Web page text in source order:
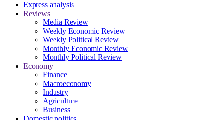
Express analysis
Reviews
Media Review
Weekly Economic Review
Weekly Political Review
Monthly Economic Review
Monthly Political Review
Economy
Finance
Macroeconomy
Industry
Agriculture
Business
Domestic politics